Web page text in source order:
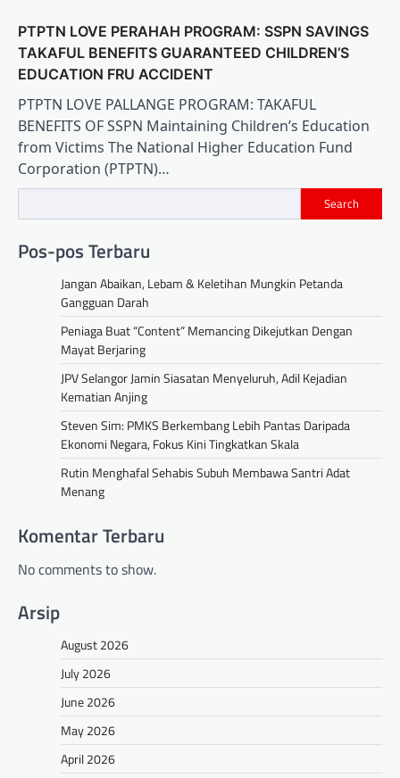
PTPTN LOVE PERAHAH PROGRAM: SSPN SAVINGS
TAKAFUL BENEFITS GUARANTEED CHILDREN’S
EDUCATION FRU ACCIDENT
PTPTN LOVE PALLANGE PROGRAM: TAKAFUL
BENEFITS OF SSPN Maintaining Children’s Education
from Victims The National Higher Education Fund
Corporation (PTPTN)…
Search
Pos-pos Terbaru
Jangan Abaikan, Lebam & Keletihan Mungkin Petanda
Gangguan Darah
Peniaga Buat “Content” Memancing Dikejutkan Dengan
Mayat Berjaring
JPV Selangor Jamin Siasatan Menyeluruh, Adil Kejadian
Kematian Anjing
Steven Sim: PMKS Berkembang Lebih Pantas Daripada
Ekonomi Negara, Fokus Kini Tingkatkan Skala
Rutin Menghafal Sehabis Subuh Membawa Santri Adat
Menang
Komentar Terbaru
No comments to show.
Arsip
August 2026
July 2026
June 2026
May 2026
April 2026